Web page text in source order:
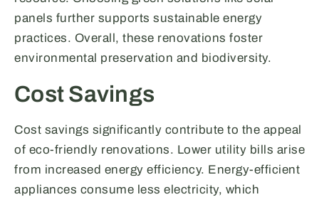
panels further supports sustainable energy
practices. Overall, these renovations foster
environmental preservation and biodiversity.
Cost Savings
Cost savings significantly contribute to the appeal
of eco-friendly renovations. Lower utility bills arise
from increased energy efficiency. Energy-efficient
appliances consume less electricity, which